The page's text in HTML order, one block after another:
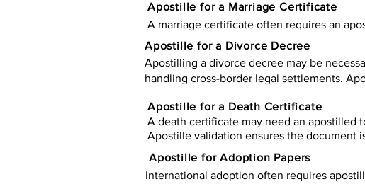
Apostille for a Marriage Certificate
A marriage certificate often requires an
Apostille for a Divorce Decree
Apostilling a divorce decree may be
handling cross-border legal settlements.
Apostille for a Death Certificate
A death certificate may need an apostilled
Apostille validation ensures the document
Apostille for Adoption Papers
International adoption often requires